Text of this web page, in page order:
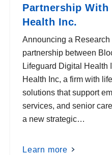
Partnership With
Health Inc.
Announcing a Research
partnership between
Lifeguard Digital Health
Health Inc, a firm with
solutions that support
services, and senior
a new strategic…
Learn more